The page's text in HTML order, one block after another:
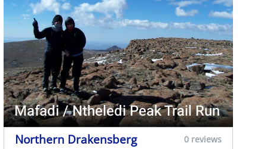
Mafadi / Ntheledi Peak Trail Run
Northern Drakensberg 0 reviews